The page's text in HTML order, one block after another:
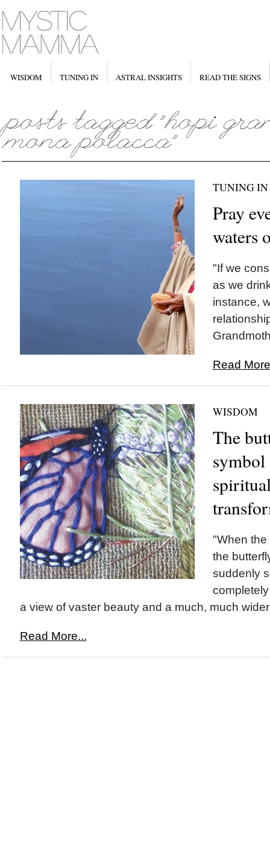
WISDOM TUNING IN ASTRAL INSIGHTS READ THE SIGNS
TUNING IN
Pray
waters
"If we
as we
instance,
Read
WISDOM
The
symbol
"When
the
suddenly
a view of vaster beauty and a much, much
Read More...